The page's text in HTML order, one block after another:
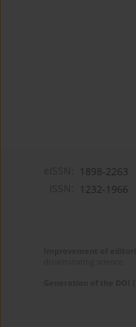
1898-2263
1232-1966